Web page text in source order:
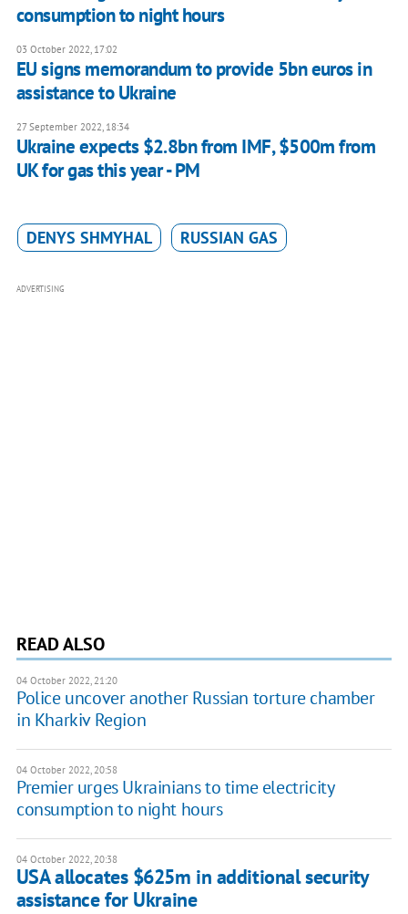
consumption to night hours
03 October 2022, 17:02
EU signs memorandum to provide 5bn euros in
assistance to Ukraine
27 September 2022, 18:34
Ukraine expects $2.8bn from IMF, $500m from
UK for gas this year - PM
DENYS SHMYHAL RUSSIAN GAS
ADVERTISING
READ ALSO
04 October 2022, 21:20
Police uncover another Russian torture chamber
in Kharkiv Region
04 October 2022, 20:58
Premier urges Ukrainians to time electricity
consumption to night hours
04 October 2022, 20:38
USA allocates $625m in additional security
assistance for Ukraine